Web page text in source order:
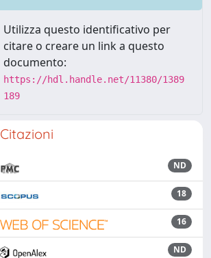
Utilizza questo identificativo per
citare o creare un link a questo
documento:
https://hdl.handle.net/11380/1389
189
Citazioni
ND
18
16
ND